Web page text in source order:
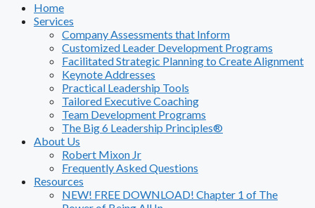
Home
Services
Company Assessments that Inform
Customized Leader Development Programs
Facilitated Strategic Planning to Create Alignment
Keynote Addresses
Practical Leadership Tools
Tailored Executive Coaching
Team Development Programs
The Big 6 Leadership Principles®
About Us
Robert Mixon Jr
Frequently Asked Questions
Resources
NEW! FREE DOWNLOAD! Chapter 1 of The